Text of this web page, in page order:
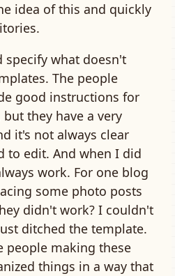
idea of this and quickly
specify what doesn't
The people
good instructions for
they have a very
it's not always clear
to edit. And when I did
work. For one blog
some photo posts
didn't work? I couldn't
ditched the template.
people making these
things in a way that